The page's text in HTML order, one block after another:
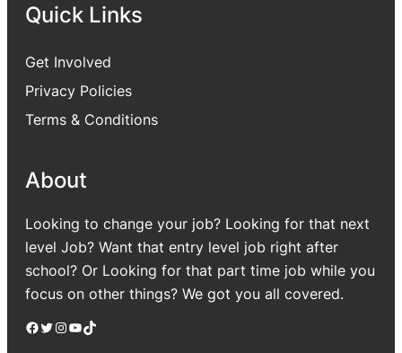
Quick Links
Get Involved
Privacy Policies
Terms & Conditions
About
Looking to change your job? Looking for that next
level Job? Want that entry level job right after
school? Or Looking for that part time job while you
focus on other things? We got you all covered.
Facebook Twitter Instagram YouTube TikTok